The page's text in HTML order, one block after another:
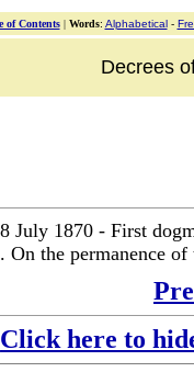
of Contents| Words: Alphabetical-
Decrees
July 1870 - First
On the permanence
Click here to